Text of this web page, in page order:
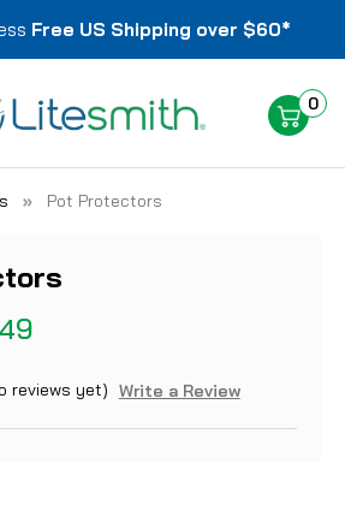
Free US Shipping over $60*
0
Pot Protectors
reviews yet) Write a Review